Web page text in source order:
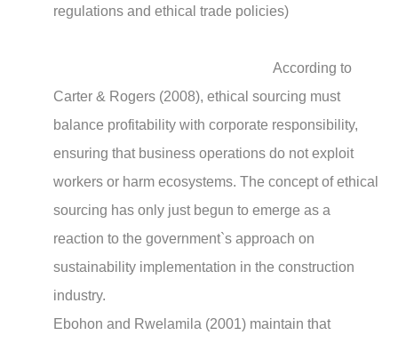
regulations and ethical trade policies)
According to
Carter & Rogers (2008), ethical sourcing must
balance profitability with corporate responsibility,
ensuring that business operations do not exploit
workers or harm ecosystems. The concept of ethical
sourcing has only just begun to emerge as a
reaction to the government`s approach on
sustainability implementation in the construction
industry.
Ebohon and Rwelamila (2001) maintain that